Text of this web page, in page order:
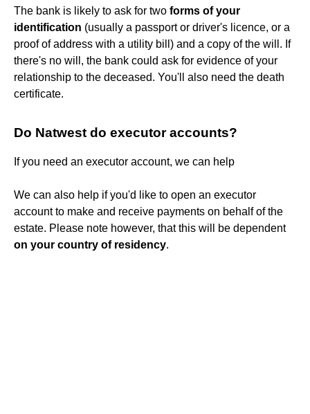
The bank is likely to ask for two forms of your
identification (usually a passport or driver's licence, or a
proof of address with a utility bill) and a copy of the will. If
there's no will, the bank could ask for evidence of your
relationship to the deceased. You'll also need the death
certificate.
Do Natwest do executor accounts?
If you need an executor account, we can help
We can also help if you'd like to open an executor
account to make and receive payments on behalf of the
estate. Please note however, that this will be dependent
on your country of residency.